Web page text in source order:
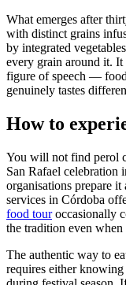
What emerges after
with distinct grains
by integrated
every grain around it.
figure of speech —
genuinely tastes
How to
You will not find perol
San Rafael celebration
organisations prepare
services in Córdoba
food touroccasionally
the tradition even
The authentic way to
requires either